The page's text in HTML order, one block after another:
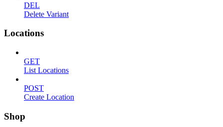
DEL
Delete Variant
Locations
GET
List Locations
POST
Create Location
Shop